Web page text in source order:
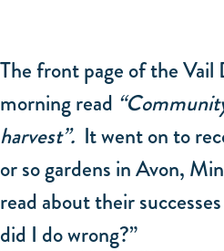
The front page of the Vail
morning read
harvest”. It went on to
or so gardens in Avon,
read about their
did I do wrong?”